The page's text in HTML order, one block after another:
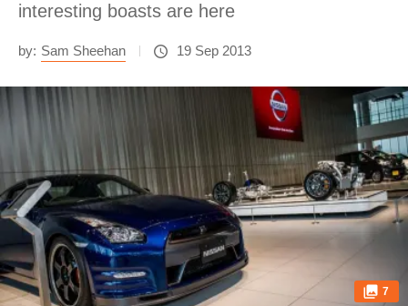
interesting boasts are here
by: Sam Sheehan 19 Sep 2013
7